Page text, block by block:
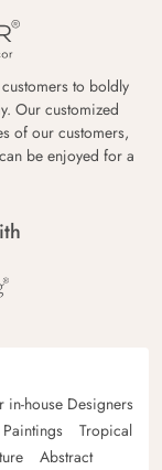
to boldly
Our customized
of our customers,
be enjoyed for a
in-house Designers
Tropical
Abstract